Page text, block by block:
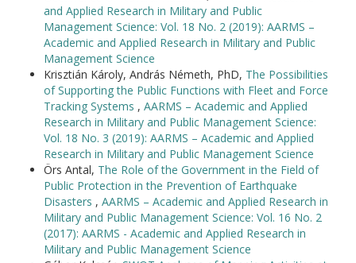
and Applied Research in Military and Public
Management Science: Vol. 18 No. 2 (2019): AARMS –
Academic and Applied Research in Military and Public
Management Science
Krisztián Károly, András Németh, PhD, The Possibilities
of Supporting the Public Functions with Fleet and Force
Tracking Systems , AARMS – Academic and Applied
Research in Military and Public Management Science:
Vol. 18 No. 3 (2019): AARMS – Academic and Applied
Research in Military and Public Management Science
Örs Antal, The Role of the Government in the Field of
Public Protection in the Prevention of Earthquake
Disasters , AARMS – Academic and Applied Research in
Military and Public Management Science: Vol. 16 No. 2
(2017): AARMS - Academic and Applied Research in
Military and Public Management Science